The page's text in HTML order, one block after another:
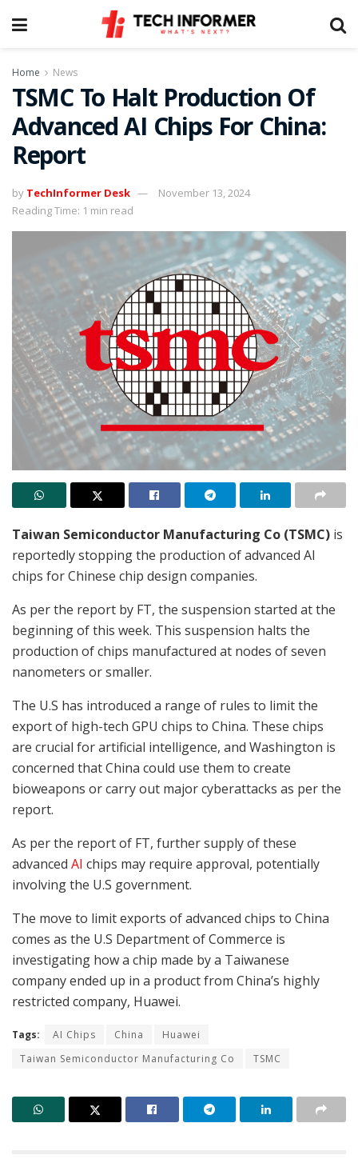
Home News
TSMC To Halt Production Of
Advanced AI Chips For China:
Report
by TechInformer Desk
November 13, 2024
Reading Time: 1 min read
Taiwan Semiconductor Manufacturing Co (TSMC) is
reportedly stopping the production of advanced AI
chips for Chinese chip design companies.
As per the report by FT, the suspension started at the
beginning of this week. This suspension halts the
production of chips manufactured at nodes of seven
nanometers or smaller.
The U.S has introduced a range of rules to limit the
export of high-tech GPU chips to China. These chips
are crucial for artificial intelligence, and Washington is
concerned that China could use them to create
bioweapons or carry out major cyberattacks as per the
report.
As per the report of FT, further supply of these
advanced AI chips may require approval, potentially
involving the U.S government.
The move to limit exports of advanced chips to China
comes as the U.S Department of Commerce is
investigating how a chip made by a Taiwanese
company ended up in a product from China’s highly
restricted company, Huawei.
Tags: AI Chips China
Huawei
Taiwan Semiconductor Manufacturing Co
TSMC